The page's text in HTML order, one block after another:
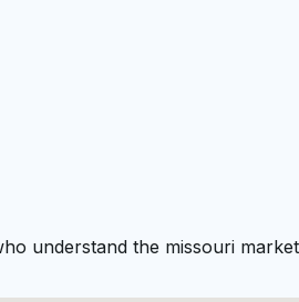
understand the missouri